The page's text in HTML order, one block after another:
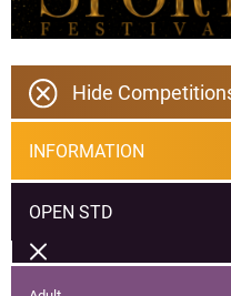
Hide
INFORMATION
OPEN STD